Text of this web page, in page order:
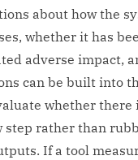
about how the
whether it has
adverse impact,
can be built into
whether there
step rather than
If a tool